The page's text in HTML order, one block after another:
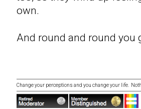
own.
And round and round you
Change your perceptions and you change your life.